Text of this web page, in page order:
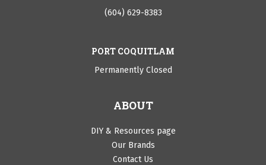
(604) 629-8383
PORT COQUITLAM
Permanently Closed
ABOUT
DIY & Resources page
Our Brands
Contact Us